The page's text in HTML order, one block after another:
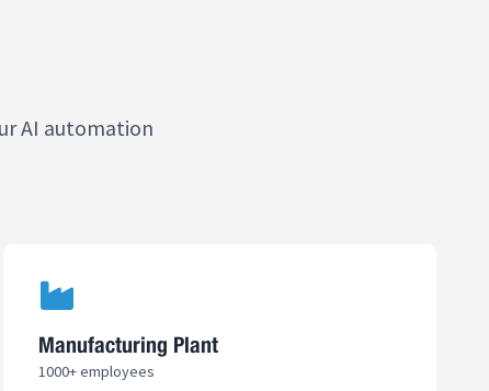
AI automation
Manufacturing Plant
1000+ employees